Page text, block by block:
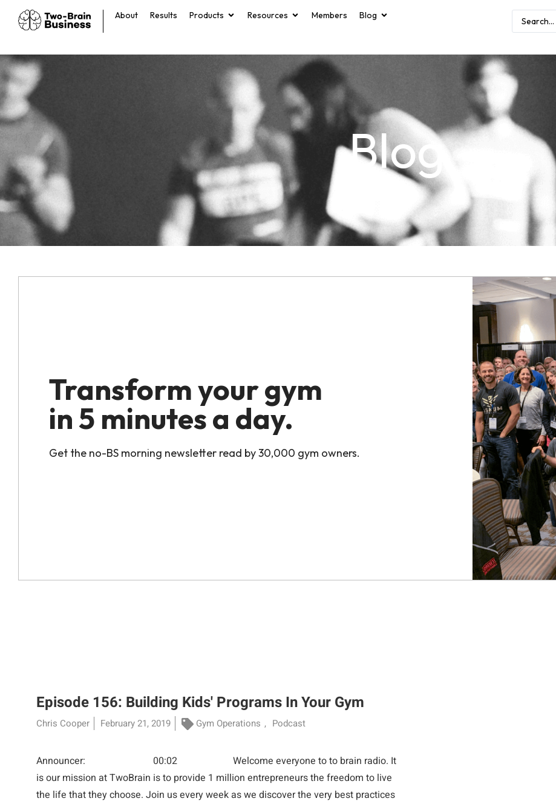
About Results Products Resources Members Blog
Blog
Transform your gym
in 5 minutes a day.
Get the no-BS morning newsletter read by 30,000 gym owners.
Episode 156: Building Kids' Programs In Your Gym
Chris Cooper February 21, 2019 Gym Operations Podcast
Announcer: 00:02 Welcome everyone to to brain radio. It
is our mission at TwoBrain is to provide 1 million entrepreneurs the freedom to live
the life that they choose. Join us every week as we discover the very best practices